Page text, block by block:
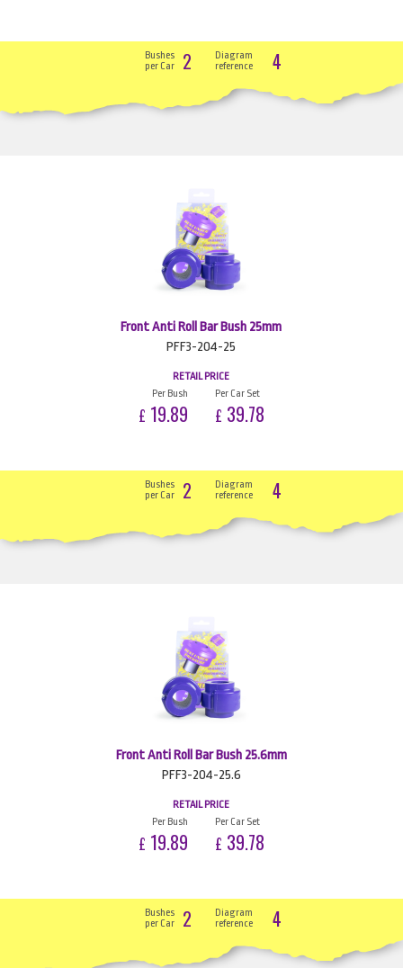
Bushes
per Car
2
Diagram
reference
4
Front Anti Roll Bar Bush 25mm
PFF3-204-25
RETAIL PRICE
Per Bush
£ 19.89
Per Car Set
£ 39.78
Bushes
per Car
2
Diagram
reference
4
Front Anti Roll Bar Bush 25.6mm
PFF3-204-25.6
RETAIL PRICE
Per Bush
£ 19.89
Per Car Set
£ 39.78
Bushes
per Car
2
Diagram
reference
4